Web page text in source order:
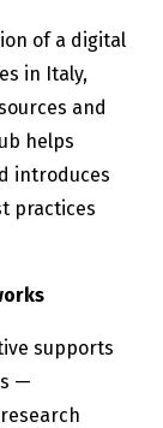
of a digital
in Italy,
and
helps
introduces
practices
supports
—